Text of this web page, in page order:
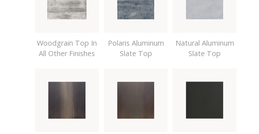
Woodgrain Top In
All Other Finishes
Polaris Aluminum
Slate Top
Natural Aluminum
Slate Top